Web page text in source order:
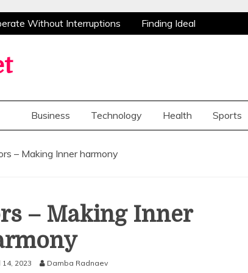
Without Interruptions
Finding Ideal
Congratulations Flowers Bring Smiles And
Valuable Opportunities For Home
Advanced Research Peptides
Valuable Opportunities For Home
Business Technology Health Sports
– Making Inner harmony
– Making Inner
2023 Damba Radnaev